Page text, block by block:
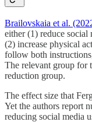
Brailovskaia et al.
either (1) reduce
(2) increase physical
follow both
The relevant group for
reduction group.
The effect size that
Yet the authors report
reducing social media